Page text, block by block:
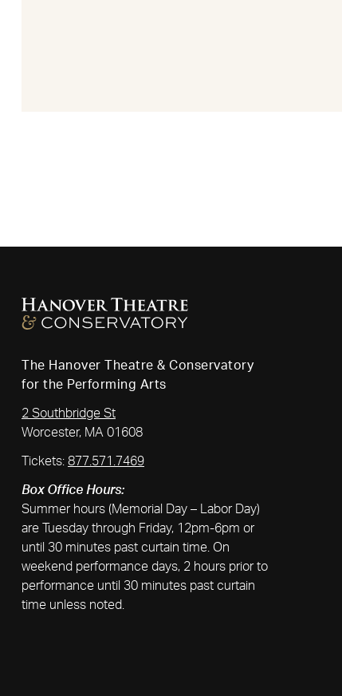
The Hanover Theatre & Conservatory
for the Performing Arts
2 Southbridge St
Worcester, MA 01608
Tickets: 877.571.7469
Box Office Hours:
Summer hours (Memorial Day – Labor Day)
are Tuesday through Friday, 12pm-6pm or
until 30 minutes past curtain time. On
weekend performance days, 2 hours prior to
performance until 30 minutes past curtain
time unless noted.